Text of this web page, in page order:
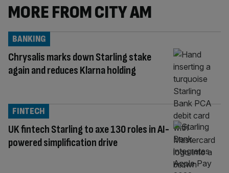
MORE FROM CITY AM
Chrysalis marks down Starling stake
again and reduces Klarna holding
BANKING
UK fintech Starling to axe 130 roles in AI-
powered simplification drive
FINTECH